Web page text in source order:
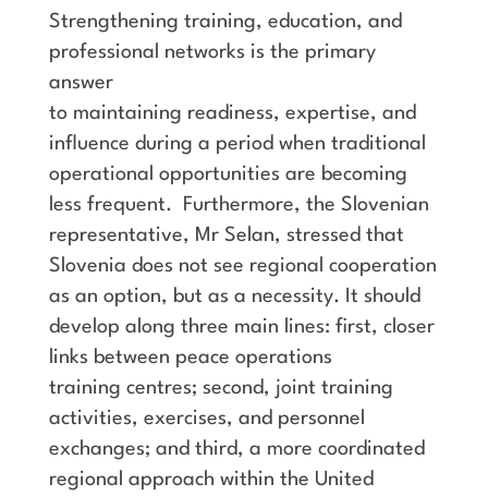
Strengthening training, education, and
professional networks is the primary
answer
to maintaining readiness, expertise, and
influence during a period when traditional
operational opportunities are becoming
less frequent. Furthermore, the Slovenian
representative, Mr Selan, stressed that
Slovenia does not see regional cooperation
as an option, but as a necessity. It should
develop along three main lines: first, closer
links between peace operations
training centres; second, joint training
activities, exercises, and personnel
exchanges; and third, a more coordinated
regional approach within the United